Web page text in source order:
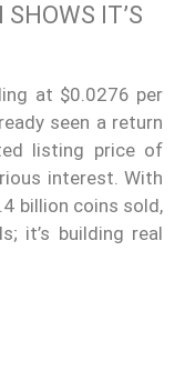
SHOWS IT’S
at $0.0276 per
seen a return
listing price of
interest. With
billion coins sold,
it’s building real